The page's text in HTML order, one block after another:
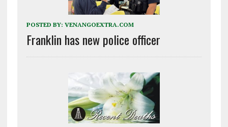
POSTED BY: VENANGOEXTRA.COM
Franklin has new police officer